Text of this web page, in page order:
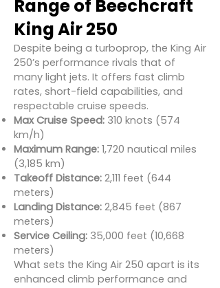
Range of Beechcraft
King Air 250
Despite being a turboprop, the King Air
250’s performance rivals that of
many light jets. It offers fast climb
rates, short-field capabilities, and
respectable cruise speeds.
Max Cruise Speed: 310 knots (574
km/h)
Maximum Range: 1,720 nautical miles
(3,185 km)
Takeoff Distance: 2,111 feet (644
meters)
Landing Distance: 2,845 feet (867
meters)
Service Ceiling: 35,000 feet (10,668
meters)
What sets the King Air 250 apart is its
enhanced climb performance and